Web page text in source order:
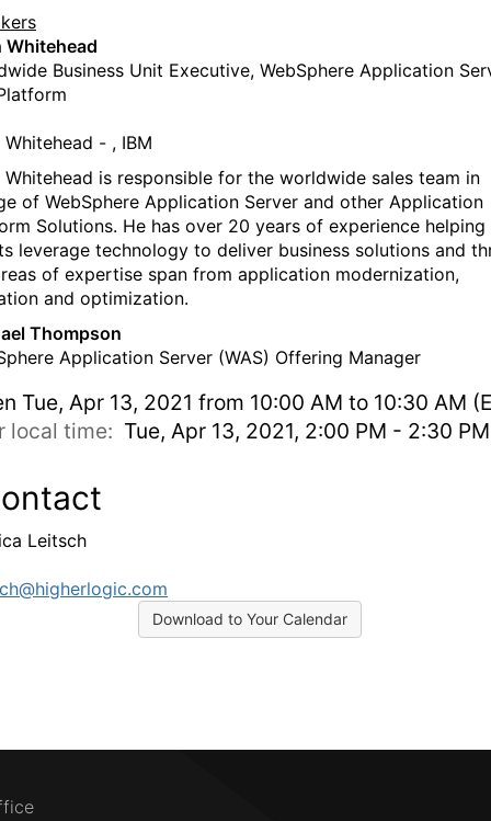
Whitehead
Business Unit Executive, WebSphere Application
Whitehead - , IBM
Whitehead is responsible for the worldwide sales team in
of WebSphere Application Server and other Application
Solutions. He has over 20 years of experience helping
leverage technology to deliver business solutions and
of expertise span from application modernization,
and optimization.
Thompson
Application Server (WAS) Offering Manager
Tue, Apr 13, 2021 from 10:00 AM to 10:30 AM
local time: Tue, Apr 13, 2021, 2:00 PM - 2:30
Leitsch
Download to Your Calendar